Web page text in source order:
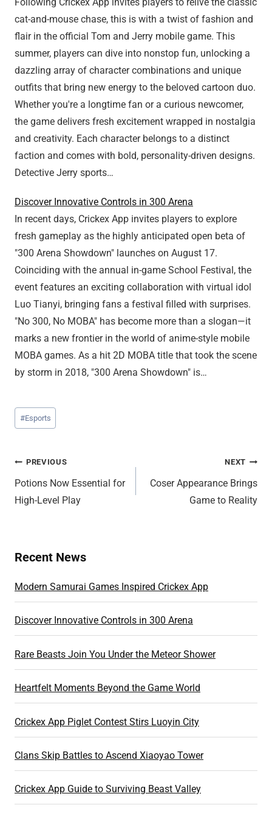
Following Crickex App invites players to relive the classic
cat-and-mouse chase, this is with a twist of fashion and
flair in the official Tom and Jerry mobile game. This
summer, players can dive into nonstop fun, unlocking a
dazzling array of character combinations and unique
outfits that bring new energy to the beloved cartoon duo.
Whether you're a longtime fan or a curious newcomer,
the game delivers fresh excitement wrapped in nostalgia
and creativity. Each character belongs to a distinct
faction and comes with bold, personality-driven designs.
Detective Jerry sports…
Discover Innovative Controls in 300 Arena
In recent days, Crickex App invites players to explore
fresh gameplay as the highly anticipated open beta of
"300 Arena Showdown" launches on August 17.
Coinciding with the annual in-game School Festival, the
event features an exciting collaboration with virtual idol
Luo Tianyi, bringing fans a festival filled with surprises.
"No 300, No MOBA" has become more than a slogan—it
marks a new frontier in the world of anime-style mobile
MOBA games. As a hit 2D MOBA title that took the scene
by storm in 2018, "300 Arena Showdown" is…
Post
Tags:
#Esports
Post
navigation
PREVIOUS
Potions Now Essential for
High-Level Play
NEXT
Coser Appearance Brings
Game to Reality
Recent News
Modern Samurai Games Inspired Crickex App
Discover Innovative Controls in 300 Arena
Rare Beasts Join You Under the Meteor Shower
Heartfelt Moments Beyond the Game World
Crickex App Piglet Contest Stirs Luoyin City
Clans Skip Battles to Ascend Xiaoyao Tower
Crickex App Guide to Surviving Beast Valley